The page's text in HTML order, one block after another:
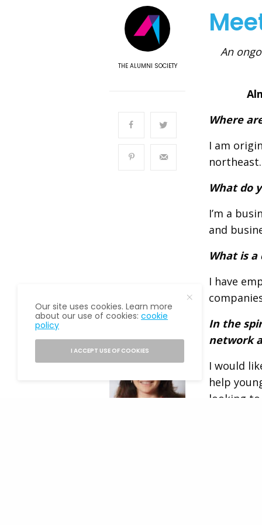
THE ALUMNI SOCIETY
An
Where
I am
northeast.
What do
I’m a
and
What is
I have
In the
network
I would
help
looking to
Our site uses cookies. Learn more
about our use of cookies:cookie
policy
I ACCEPT USE OF COOKIES